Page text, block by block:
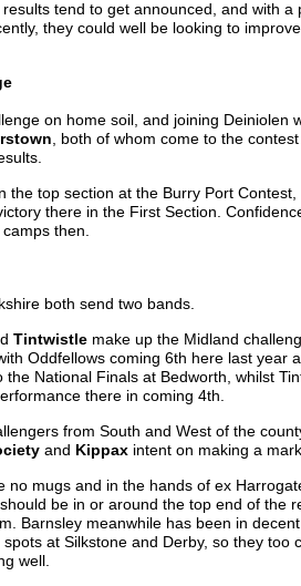
tend to get announced, and with a
they could well be looking to
on home soil, and joining Deiniolen
, both of whom come to the
the top section at the Burry Port Contest,
there in the First Section.
then.
both send two bands.
Tintwistle make up the Midland
Oddfellows coming 6th here last year
the National Finals at Bedworth, whilst
there in coming 4th.
from South and West of the
and Kippax intent on making a
no mugs and in the hands of ex
be in or around the top end of the
Barnsley meanwhile has been in
at Silkstone and Derby, so they too
well.